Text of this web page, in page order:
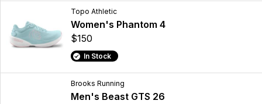
Topo Athletic
Women's Phantom 4
$150
In Stock
Brooks Running
Men's Beast GTS 26